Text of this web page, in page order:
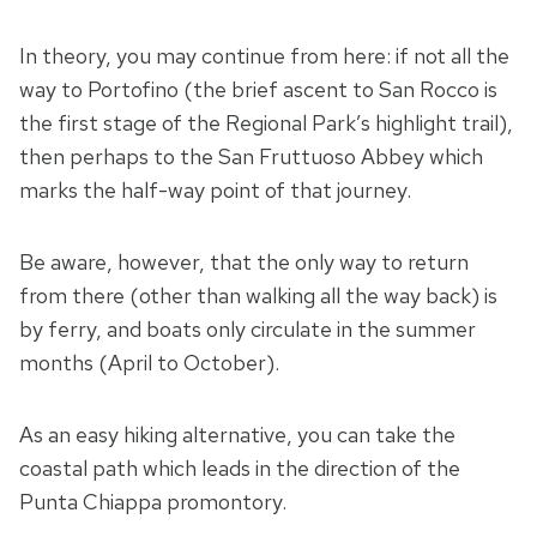
In theory, you may continue from here: if not all the
way to Portofino (the brief ascent to San Rocco is
the first stage of the Regional Park’s highlight trail),
then perhaps to the San Fruttuoso Abbey which
marks the half-way point of that journey.
Be aware, however, that the only way to return
from there (other than walking all the way back) is
by ferry, and boats only circulate in the summer
months (April to October).
As an easy hiking alternative, you can take the
coastal path which leads in the direction of the
Punta Chiappa promontory.